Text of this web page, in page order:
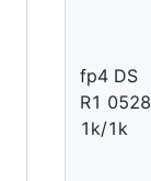
fp4 DS
R1 0528
1k/1k